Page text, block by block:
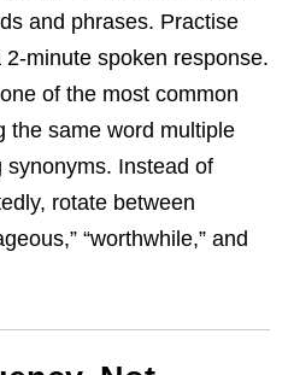
and phrases. Practise
minute spoken response.
of the most common
the same word multiple
Instead of
rotate between
“worthwhile,” and